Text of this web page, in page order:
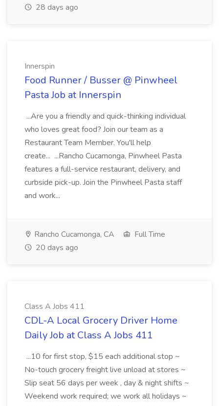
28 days ago
Innerspin
Food Runner / Busser @ Pinwheel
Pasta Job at Innerspin
...Are you a friendly and quick-thinking individual
who loves great food? Join our team as a
Restaurant Team Member. You'll help
create... ...Rancho Cucamonga, Pinwheel Pasta
features a full-service restaurant, delivery, and
curbside pick-up. Join the Pinwheel Pasta staff
and work...
Rancho Cucamonga, CA
Full Time
20 days ago
Class A Jobs 411
CDL-A Local Grocery Driver Home
Daily Job at Class A Jobs 411
...10 for first stop, $15 each additional stop ~
No-touch grocery freight live unload at stores ~
Slip seat 56 days per week , day & night shifts ~
Weekend work required; we work all holidays ~